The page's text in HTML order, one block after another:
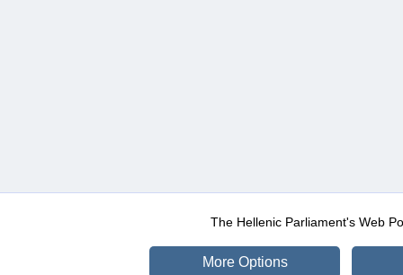
The Hellenic Parliament's Web
More Options